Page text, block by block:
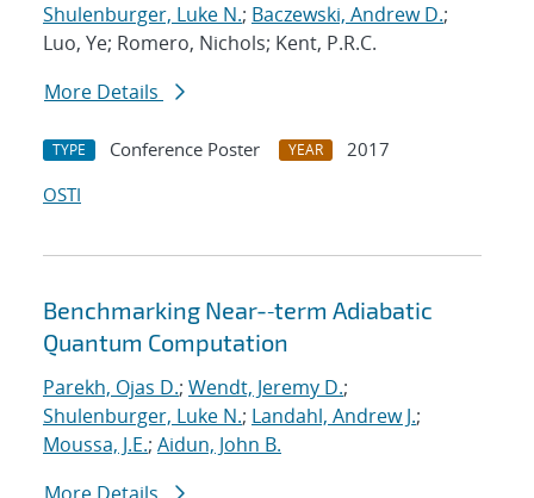
Shulenburger, Luke N.; Baczewski, Andrew D.;
Luo, Ye; Romero, Nichols; Kent, P.R.C.
More Details
TYPE Conference Poster YEAR
2017
OSTI
Benchmarking Near-‐term Adiabatic
Quantum Computation
Parekh, Ojas D.; Wendt, Jeremy D.;
Shulenburger, Luke N.; Landahl, Andrew J.;
Moussa, J.E.; Aidun, John B.